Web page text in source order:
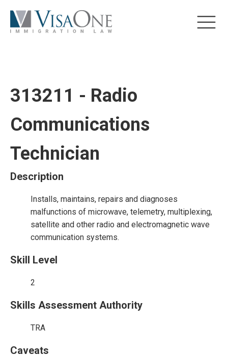
313211 - Radio
Communications
Technician
Description
Installs, maintains, repairs and diagnoses
malfunctions of microwave, telemetry, multiplexing,
satellite and other radio and electromagnetic wave
communication systems.
Skill Level
2
Skills Assessment Authority
TRA
Caveats